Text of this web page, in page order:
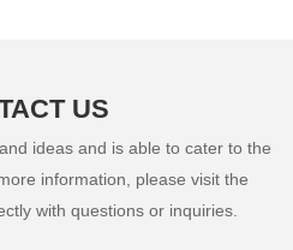
US
ideas and is able to cater to the
information, please visit the
with questions or inquiries.